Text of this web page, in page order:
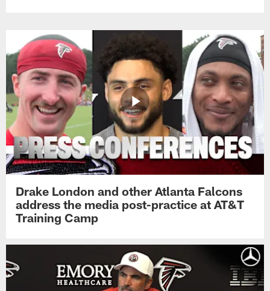
Drake London and other Atlanta Falcons
address the media post-practice at AT&T
Training Camp